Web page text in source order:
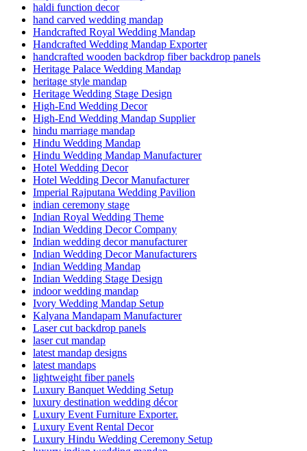
haldi function decor
hand carved wedding mandap
Handcrafted Royal Wedding Mandap
Handcrafted Wedding Mandap Exporter
handcrafted wooden backdrop fiber backdrop panels
Heritage Palace Wedding Mandap
heritage style mandap
Heritage Wedding Stage Design
High-End Wedding Decor
High-End Wedding Mandap Supplier
hindu marriage mandap
Hindu Wedding Mandap
Hindu Wedding Mandap Manufacturer
Hotel Wedding Decor
Hotel Wedding Decor Manufacturer
Imperial Rajputana Wedding Pavilion
indian ceremony stage
Indian Royal Wedding Theme
Indian Wedding Decor Company
Indian wedding decor manufacturer
Indian Wedding Decor Manufacturers
Indian Wedding Mandap
Indian Wedding Stage Design
indoor wedding mandap
Ivory Wedding Mandap Setup
Kalyana Mandapam Manufacturer
Laser cut backdrop panels
laser cut mandap
latest mandap designs
latest mandaps
lightweight fiber panels
Luxury Banquet Wedding Setup
luxury destination wedding décor
Luxury Event Furniture Exporter.
Luxury Event Rental Decor
Luxury Hindu Wedding Ceremony Setup